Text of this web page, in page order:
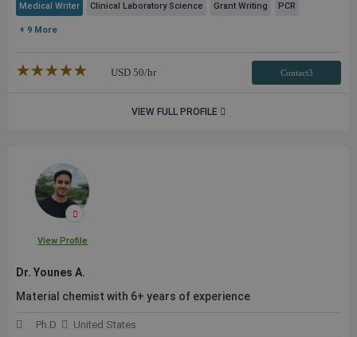
Medical Writer Clinical Laboratory Science Grant Writing PCR
+ 9 More
★★★★★
☆☆☆☆☆ USD 50/hr Contact3
VIEW FULL PROFILE
View Profile
Dr. Younes A.
Material chemist with 6+ years of experience
Ph.D United States